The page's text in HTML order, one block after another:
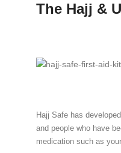
The Hajj &
Hajj Safe has
and people who have
medication such as